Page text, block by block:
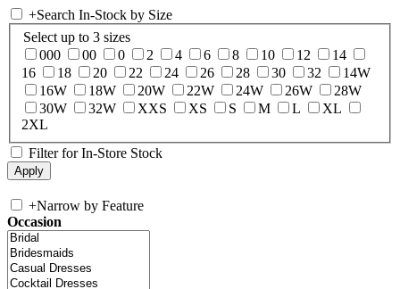
+Search In-Stock by Size
Select up to 3 sizes
000
00 0 2 4 6 8 10 12
14
16
18 20 22 24 26 28 30 32
14W
16W
18W 20W 22W 24W 26W
28W
30W
32W XXS XS S M L
XL
2XL
Filter for In-Store Stock
+Narrow by Feature
Occasion